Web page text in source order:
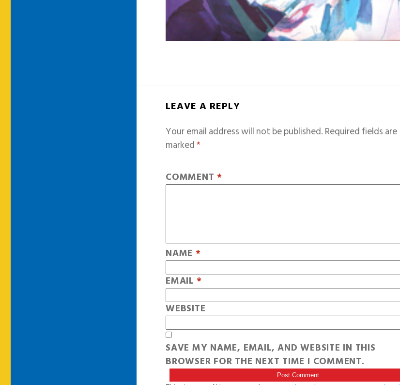
LEAVE A REPLY
Your email address will not be published.Required fields are
marked*
COMMENT *
NAME *
EMAIL *
WEBSITE
SAVE MY NAME, EMAIL, AND WEBSITE IN THIS
BROWSER FOR THE NEXT TIME I COMMENT.